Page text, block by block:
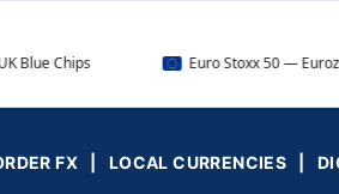
Euro Stoxx 50 — Eurozone Leaders
FX | LOCAL CURRENCIES |